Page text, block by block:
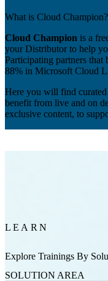
What is Cloud Champion?
Cloud Champion is a
your Distributor to help
Participating partners
88% in Microsoft Cloud
Here you will find curated
benefit from live and on
exclusive content, to
LEARN
Explore Trainings By
SOLUTION AREA